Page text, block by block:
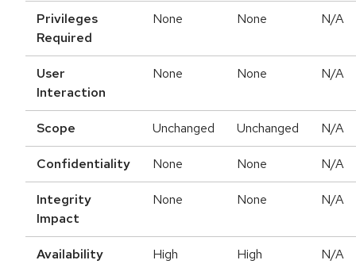
Privileges
Required
None None N/A
User
Interaction
None None N/A
Scope Unchanged Unchanged N/A
Confidentiality None None N/A
Integrity
Impact
None None N/A
Availability
High High N/A